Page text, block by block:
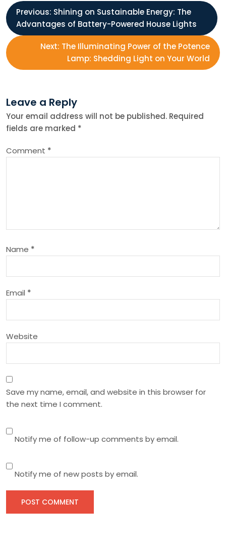
P
o
s
n
a
v
a
t
i
n
Previous: Shining on Sustainable Energy: The
Advantages of Battery-Powered House Lights
Next: The Illuminating Power of the Potence
Lamp: Shedding Light on Your World
Leave a Reply
Your email address will not be published. Required
fields are marked *
Comment *
Name *
Email *
Website
Save my name, email, and website in this browser for
the next time I comment.
Notify me of follow-up comments by email.
Notify me of new posts by email.